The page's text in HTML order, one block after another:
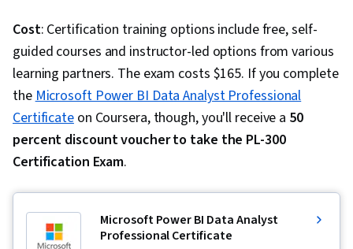
Theory, Data Access, Generative AI, Data
Preprocessing, Data Literacy, Prompt
Engineering, Responsible AI, AI literacy,
Generative Model Architectures, Large
Language Modeling, Data Synthesis, Prompt
Patterns, Regression Analysis, Model
Evaluation, Feature Engineering, Predictive
Training, Apache Spark, Data Warehousing, Big
Cost: Certification training options include free, self-
guided courses and instructor-led options from various
learning partners. The exam costs $165. If you complete
theMicrosoft Power BI Data Analyst Professional
Certificateon Coursera, though, you'll receive a 50
percent discount voucher to take the PL-300
Certification Exam.
Microsoft Power BI Data Analyst
Professional Certificate